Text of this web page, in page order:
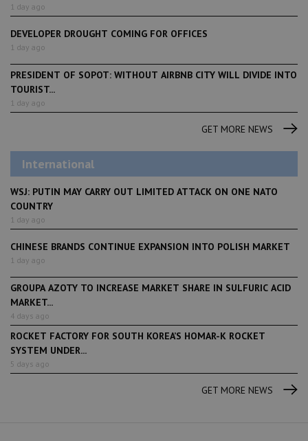
1 day ago
DEVELOPER DROUGHT COMING FOR OFFICES
1 day ago
PRESIDENT OF SOPOT: WITHOUT AIRBNB CITY WILL DIVIDE INTO
TOURIST...
1 day ago
GET MORE NEWS
International
WSJ: PUTIN MAY CARRY OUT LIMITED ATTACK ON ONE NATO
COUNTRY
1 day ago
CHINESE BRANDS CONTINUE EXPANSION INTO POLISH MARKET
1 day ago
GROUPA AZOTY TO INCREASE MARKET SHARE IN SULFURIC ACID
MARKET...
4 days ago
ROCKET FACTORY FOR SOUTH KOREA’S HOMAR-K ROCKET
SYSTEM UNDER...
5 days ago
GET MORE NEWS